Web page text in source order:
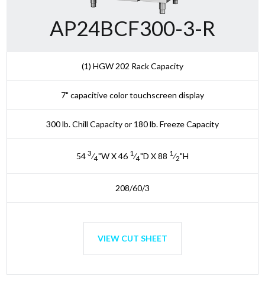
AP24BCF300-3-R
(1) HGW 202 Rack Capacity
7" capacitive color touchscreen display
300 lb. Chill Capacity or 180 lb. Freeze Capacity
54 3⁄4"W X 46 1⁄4"D X 88 1⁄2"H
208/60/3
VIEW CUT SHEET